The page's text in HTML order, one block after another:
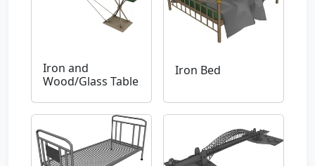
Iron and
Wood/Glass Table
Iron Bed